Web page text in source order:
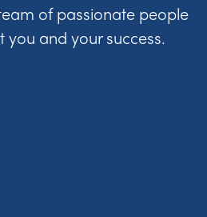
of passionate people
and your success.